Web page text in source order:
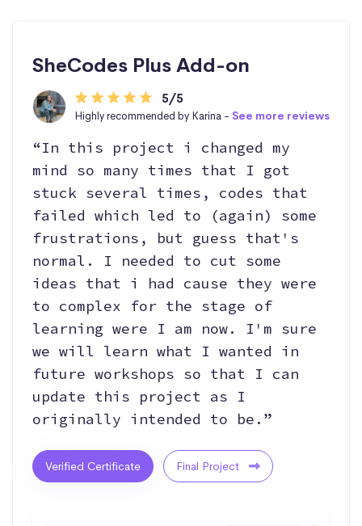
SheCodes Plus Add-on
5/5
Highly recommended by Karina - See more reviews
“In this project i changed my
mind so many times that I got
stuck several times, codes that
failed which led to (again) some
frustrations, but guess that's
normal. I needed to cut some
ideas that i had cause they were
to complex for the stage of
learning were I am now. I'm sure
we will learn what I wanted in
future workshops so that I can
update this project as I
originally intended to be.”
Verified Certificate Final Project